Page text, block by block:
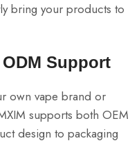
bring your products to
Support
own vape brand or
supports both OEM
design to packaging